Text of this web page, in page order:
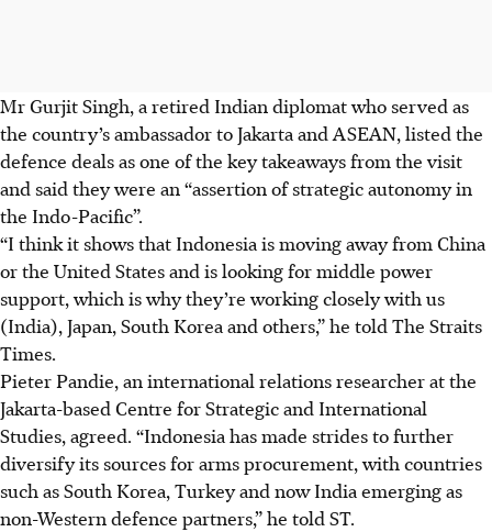
Mr Gurjit Singh, a retired Indian diplomat who served as
the country’s ambassador to Jakarta and ASEAN, listed the
defence deals as one of the key takeaways from the visit
and said they were an “assertion of strategic autonomy in
the Indo-Pacific”.
“I think it shows that Indonesia is moving away from China
or the United States and is looking for middle power
support, which is why they’re working closely with us
(India), Japan, South Korea and others,” he told The Straits
Times.
Pieter Pandie, an international relations researcher at the
Jakarta-based Centre for Strategic and International
Studies, agreed. “Indonesia has made strides to further
diversify its sources for arms procurement, with countries
such as South Korea, Turkey and now India emerging as
non-Western defence partners,” he told ST.